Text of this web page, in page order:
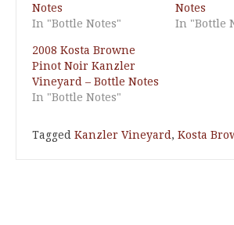
Notes
In "Bottle Notes"
Notes
In "Bottle
2008 Kosta Browne
Pinot Noir Kanzler
Vineyard – Bottle Notes
In "Bottle Notes"
Tagged Kanzler Vineyard, Kosta